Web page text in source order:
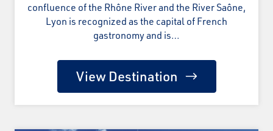
confluence of the Rhône River and the River Saône,
Lyon is recognized as the capital of French
gastronomy and is…
View Destination